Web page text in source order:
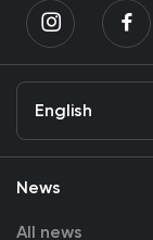
English
News
All news